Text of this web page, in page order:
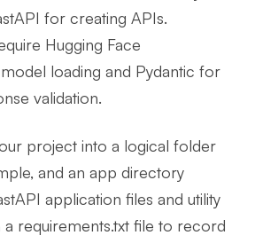
for creating APIs.
Hugging Face
loading and Pydantic for
validation.
project into a logical folder
and an app directory
application files and utility
a requirements.txt file to record